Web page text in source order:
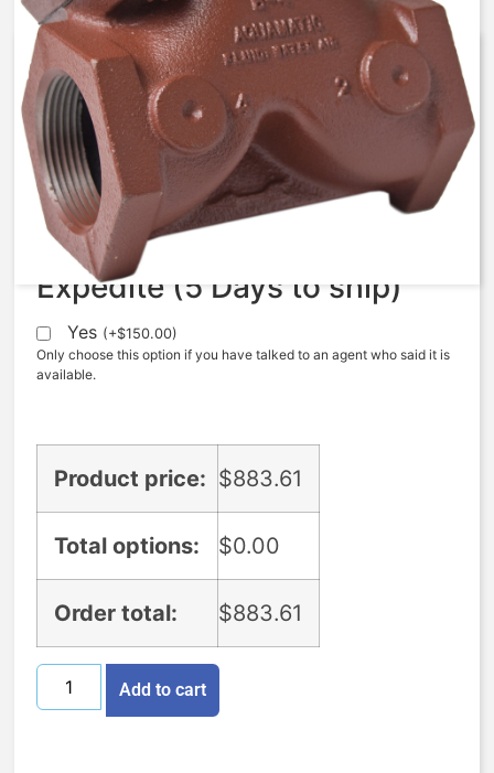
AquaMatic V42J-0000-40000 –
3 Inch Normally Open –
FKM/EP/EP
$883.61
Expedite (5 Days to ship)
Yes (+$150.00)
Only choose this option if you have talked to an agent who said it is
available.
Product price: $883.61
Total options: $0.00
Order total: $883.61
Add to cart